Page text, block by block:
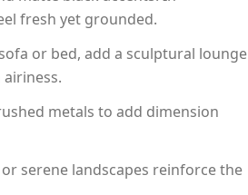
fresh yet grounded.
or bed, add a sculptural lounge
metals to add dimension
serene landscapes reinforce the